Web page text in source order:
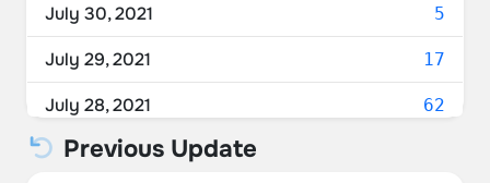
New Zealand 0.89%
Austria 0.89%
Poland 0.89%
July 30, 2021 5
July 29, 2021 17
July 28, 2021 62
July 27, 2021
Previous Update